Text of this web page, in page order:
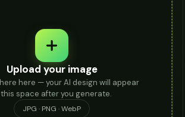
Upload your image
here — your AI design will appear
space after you generate.
JPG · PNG · WebP